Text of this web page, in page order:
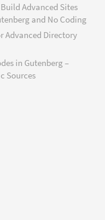
Advanced Sites
and No Coding
Advanced Directory
in Gutenberg –
Sources